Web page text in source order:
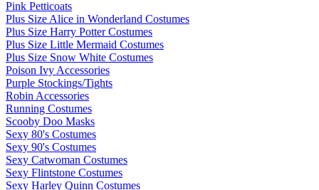
Pink Petticoats
Plus Size Alice in Wonderland Costumes
Plus Size Harry Potter Costumes
Plus Size Little Mermaid Costumes
Plus Size Snow White Costumes
Poison Ivy Accessories
Purple Stockings/Tights
Robin Accessories
Running Costumes
Scooby Doo Masks
Sexy 80's Costumes
Sexy 90's Costumes
Sexy Catwoman Costumes
Sexy Flintstone Costumes
Sexy Harley Quinn Costumes